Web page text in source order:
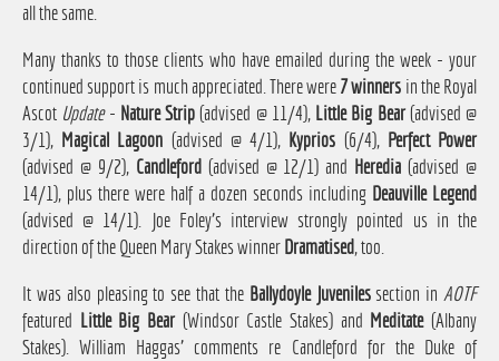
all the same.
Many thanks to those clients who have emailed during the week - your
continued support is much appreciated. There were7 winners in the Royal
Ascot Update- Nature Strip(advised @ 11/4), Little Big Bear(advised @
3/1), Magical Lagoon (advised @ 4/1), Kyprios (6/4), Perfect Power
(advised @ 9/2), Candleford (advised @ 12/1) and Heredia (advised @
14/1), plus there were half a dozen seconds including Deauville Legend
(advised @ 14/1). Joe Foley's interview strongly pointed us in the
direction of the Queen Mary Stakes winnerDramatised, too.
It was also pleasing to see that the Ballydoyle Juvenilessection in AOTF
featured Little Big Bear(Windsor Castle Stakes) and Meditate(Albany
Stakes). William Haggas' comments re Candleford for the Duke of